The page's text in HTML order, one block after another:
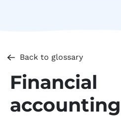
Back to glossary
Financial
accounting